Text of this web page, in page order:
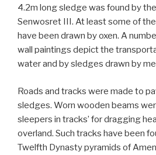
4.2m long sledge was found by
Senwosret III. At least some of
have been drawn by oxen. A
wall paintings depict the
water and by sledges drawn by
Roads and tracks were made to
sledges. Worn wooden beams
sleepers in tracks’ for dragging
overland. Such tracks have been
Twelfth Dynasty pyramids of